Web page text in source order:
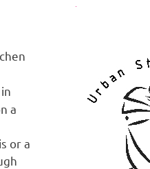
a
or a